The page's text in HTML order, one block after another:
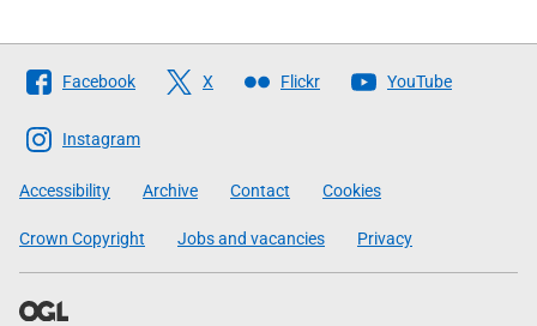
Follow
The
Scottish
Government
Facebook X Flickr YouTube
Instagram
Accessibility Archive Contact Cookies
Crown Copyright Jobs and vacancies Privacy